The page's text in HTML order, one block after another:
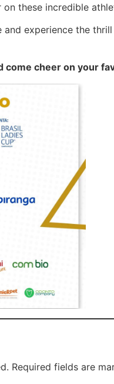
these incredible
experience the
come cheer on your
Required fields are